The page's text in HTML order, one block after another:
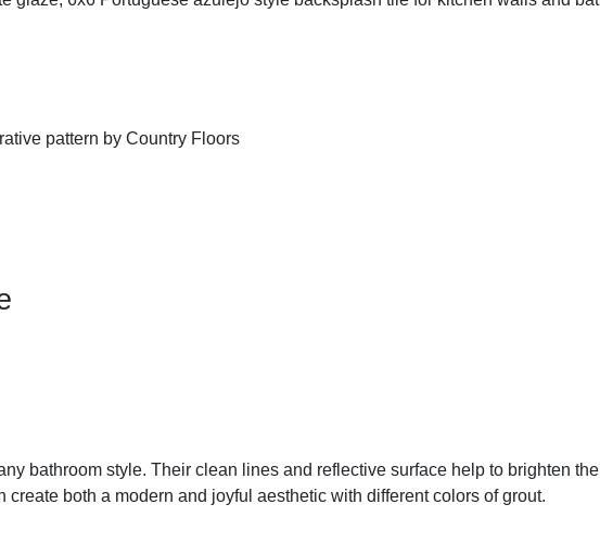
bathroom style. Their clean lines and reflective surface help to brighten the
both a modern and joyful aesthetic with different colors of grout.